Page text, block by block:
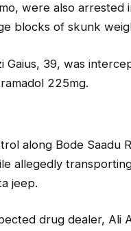
were also arrested
blocks of skunk
Gaius, 39, was
225mg.
along Bode Saadu
allegedly
jeep.
drug dealer, Ali